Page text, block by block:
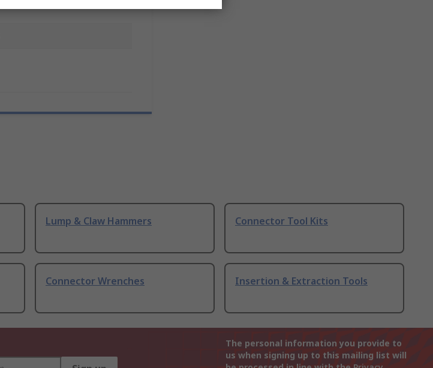
Lump & Claw Hammers Connector Tool Kits
Connector Wrenches Insertion & Extraction Tools
The personal information you provide to
us when signing up to this mailing list will